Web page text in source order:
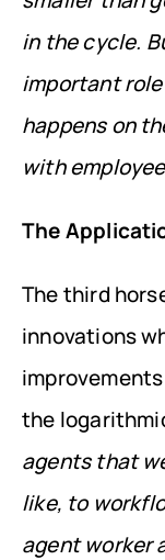
in the cycle.
important
happens on
with
The
The third
innovations
the
agents that
like, to
agent worker